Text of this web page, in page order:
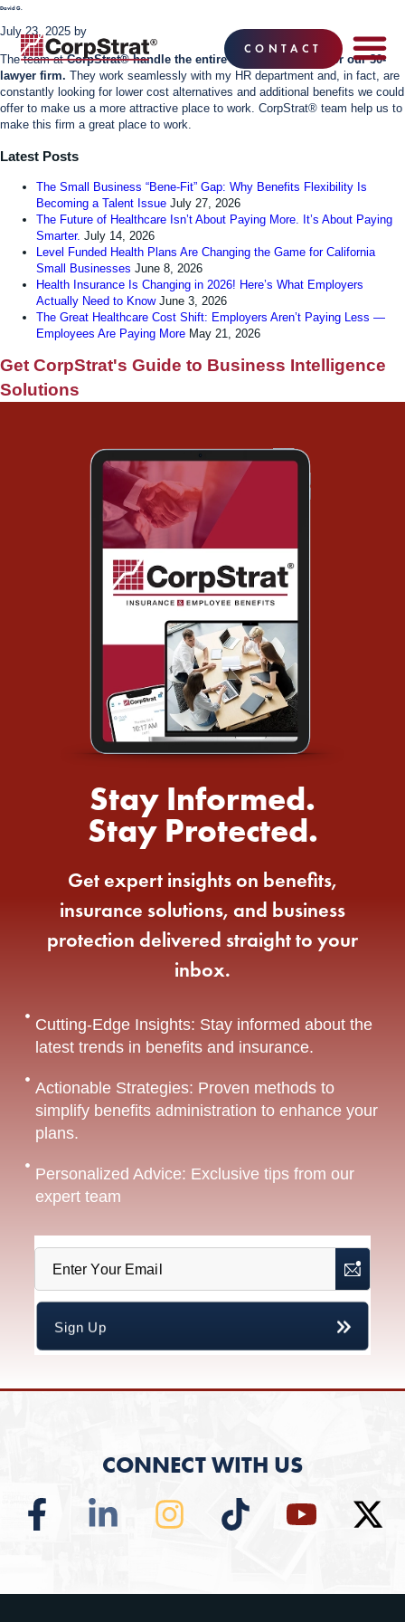
CONTACT
David G.
July 23, 2025 by
The team atCorpStrat® handle the entire benefits package for our 30-
lawyer firm. They work seamlessly with my HR department and, in fact, are
constantly looking for lower cost alternatives and additional benefits we could
offer to make us a more attractive place to work. CorpStrat® team help us to
make this firm a great place to work.
Latest Posts
The Small Business “Bene-Fit” Gap: Why Benefits Flexibility Is
Becoming a Talent Issue July 27, 2026
The Future of Healthcare Isn’t About Paying More. It’s About Paying
Smarter. July 14, 2026
Level Funded Health Plans Are Changing the Game for California
Small Businesses June 8, 2026
Health Insurance Is Changing in 2026! Here’s What Employers
Actually Need to Know June 3, 2026
The Great Healthcare Cost Shift: Employers Aren’t Paying Less —
Employees Are Paying More May 21, 2026
Get CorpStrat's Guide to Business Intelligence
Solutions
Stay Informed.
Stay Protected.
Get expert insights on benefits,
insurance solutions, and business
protection delivered straight to your
inbox.
Cutting-Edge Insights: Stay informed about the
latest trends in benefits and insurance.
Actionable Strategies: Proven methods to
simplify benefits administration to enhance your
plans.
Personalized Advice: Exclusive tips from our
expert team
CONNECT WITH US